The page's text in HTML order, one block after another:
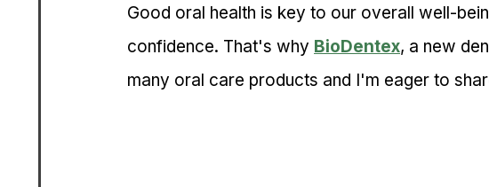
Good oral health is key to our overall well-
confidence. That's why BioDentex, a new
many oral care products and I'm eager to